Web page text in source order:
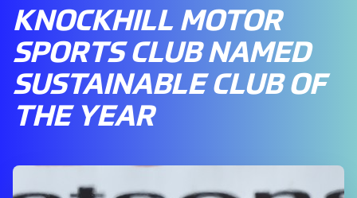
KNOCKHILL MOTOR
SPORTS CLUB NAMED
SUSTAINABLE CLUB OF
THE YEAR